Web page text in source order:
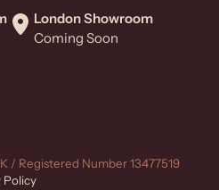
London Showroom
Coming Soon
/ Registered Number 13477519
Policy